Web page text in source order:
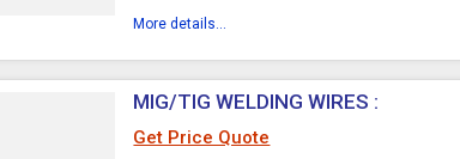
More details...
MIG/TIG WELDING WIRES :
Get Price Quote